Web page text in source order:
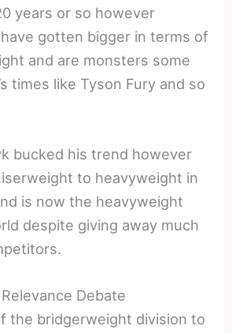
years or so however
gotten bigger in terms of
and are monsters some
times like Tyson Fury and so
bucked his trend however
to heavyweight in
is now the heavyweight
despite giving away much
Debate
the bridgerweight division to